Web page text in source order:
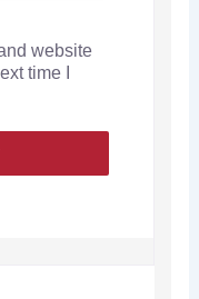
website
time I